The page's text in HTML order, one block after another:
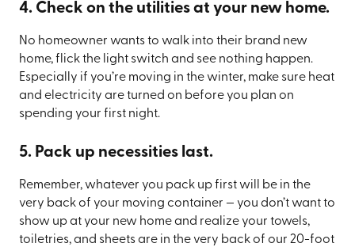
4. Check on the utilities at your new home.
No homeowner wants to walk into their brand new
home, flick the light switch and see nothing happen.
Especially if you’re moving in the winter, make sure heat
and electricity are turned on before you plan on
spending your first night.
5. Pack up necessities last.
Remember, whatever you pack up first will be in the
very back of your moving container — you don’t want to
show up at your new home and realize your towels,
toiletries, and sheets are in the very back of our 20-foot